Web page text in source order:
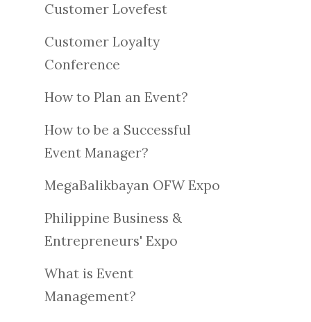
Customer Lovefest
Customer Loyalty
Conference
How to Plan an Event?
How to be a Successful
Event Manager?
MegaBalikbayan OFW Expo
Philippine Business &
Entrepreneurs' Expo
What is Event
Management?